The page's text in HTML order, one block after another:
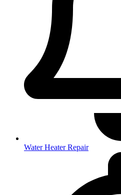
Water Heater Repair